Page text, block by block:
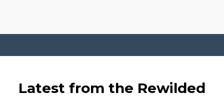
Latest from the Rewilded